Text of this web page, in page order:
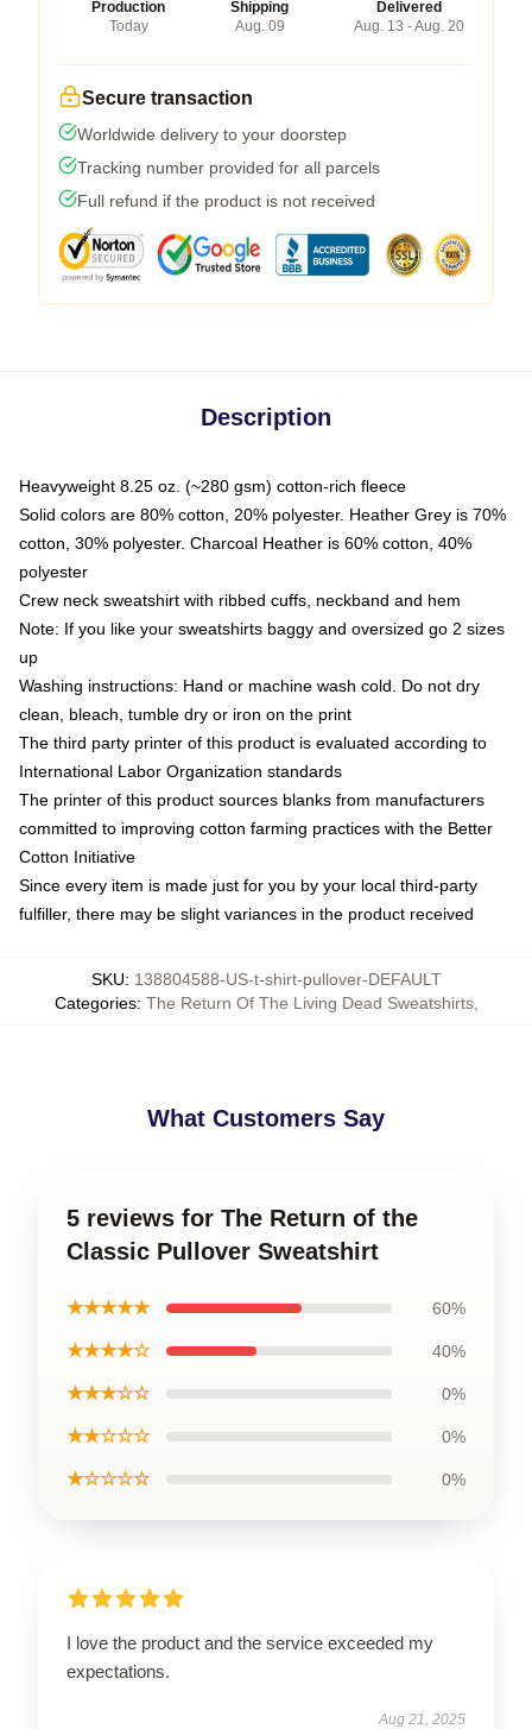
Production
Today
Shipping
Aug. 09
Delivered
Aug. 13 - Aug. 20
Secure transaction
Worldwide delivery to your doorstep
Tracking number provided for all parcels
Full refund if the product is not received
Description
Heavyweight 8.25 oz. (~280 gsm) cotton-rich fleece
Solid colors are 80% cotton, 20% polyester. Heather Grey is 70%
cotton, 30% polyester. Charcoal Heather is 60% cotton, 40%
polyester
Crew neck sweatshirt with ribbed cuffs, neckband and hem
Note: If you like your sweatshirts baggy and oversized go 2 sizes
up
Washing instructions: Hand or machine wash cold. Do not dry
clean, bleach, tumble dry or iron on the print
The third party printer of this product is evaluated according to
International Labor Organization standards
The printer of this product sources blanks from manufacturers
committed to improving cotton farming practices with the Better
Cotton Initiative
Since every item is made just for you by your local third-party
fulfiller, there may be slight variances in the product received
SKU: 138804588-US-t-shirt-pullover-DEFAULT
Categories: The Return Of The Living Dead Sweatshirts,
What Customers Say
5 reviews for The Return of the
Classic Pullover Sweatshirt
★★★★★ 60%
★★★★☆ 40%
★★★☆☆ 0%
★★☆☆☆ 0%
★☆☆☆☆ 0%
I love the product and the service exceeded my
expectations.
Aug 21, 2025